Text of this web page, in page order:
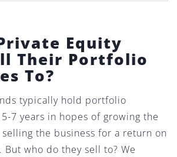
Equity
Their Portfolio
To?
typically hold portfolio
7 years in hopes of growing the
the business for a return on
who do they sell to? We